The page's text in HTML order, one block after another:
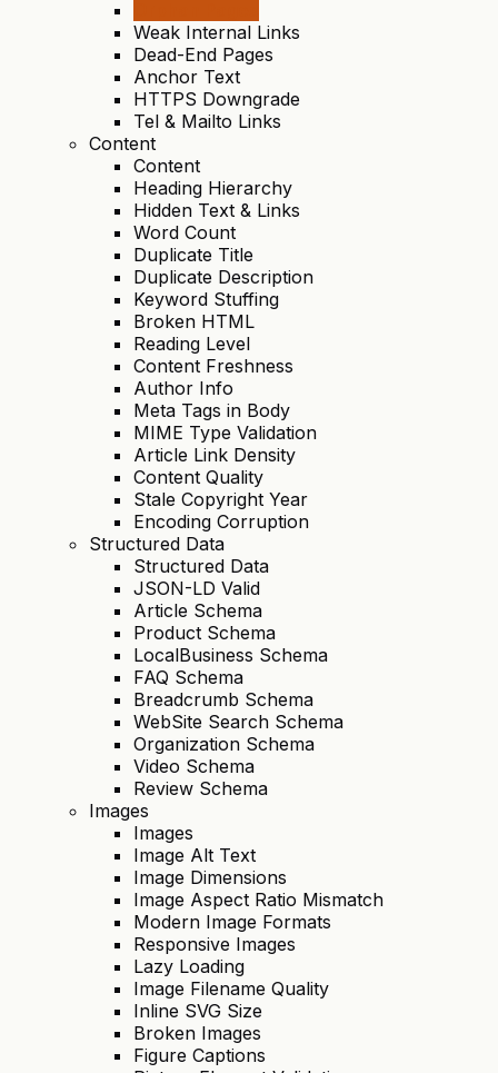
Weak Internal Links
Dead-End Pages
Anchor Text
HTTPS Downgrade
Tel & Mailto Links
Content
Content
Heading Hierarchy
Hidden Text & Links
Word Count
Duplicate Title
Duplicate Description
Keyword Stuffing
Broken HTML
Reading Level
Content Freshness
Author Info
Meta Tags in Body
MIME Type Validation
Article Link Density
Content Quality
Stale Copyright Year
Encoding Corruption
Structured Data
Structured Data
JSON-LD Valid
Article Schema
Product Schema
LocalBusiness Schema
FAQ Schema
Breadcrumb Schema
WebSite Search Schema
Organization Schema
Video Schema
Review Schema
Images
Images
Image Alt Text
Image Dimensions
Image Aspect Ratio Mismatch
Modern Image Formats
Responsive Images
Lazy Loading
Image Filename Quality
Inline SVG Size
Broken Images
Figure Captions